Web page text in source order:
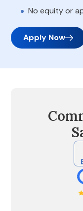
No equity or
Apply Now